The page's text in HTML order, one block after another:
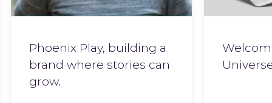
Phoenix Play, building a
brand where stories can
grow.